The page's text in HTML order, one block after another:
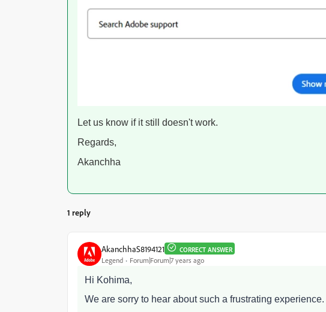
Let us know if it still doesn't work.
Regards,
Akanchha
1 reply
AkanchhaS8194121 CORRECT ANSWER
Legend Forum|Forum|7 years ago
Hi Kohima,
We are sorry to hear about such a frustrating experience.